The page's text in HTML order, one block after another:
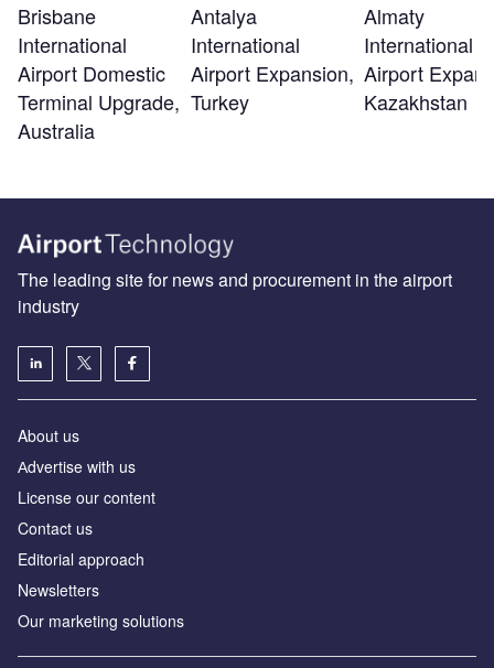
Brisbane
International
Airport Domestic
Terminal Upgrade,
Australia
Antalya
International
Airport Expansion,
Turkey
Almaty
International
Airport
Kazakhstan
The leading site for news and procurement in the airport
industry
About us
Аdvertise with us
License our content
Contact us
Editorial approach
Newsletters
Our marketing solutions